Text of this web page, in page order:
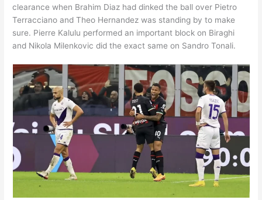
clearance when Brahim Diaz had dinked the ball over Pietro
Terracciano and Theo Hernandez was standing by to make
sure. Pierre Kalulu performed an important block on Biraghi
and Nikola Milenkovic did the exact same on Sandro Tonali.